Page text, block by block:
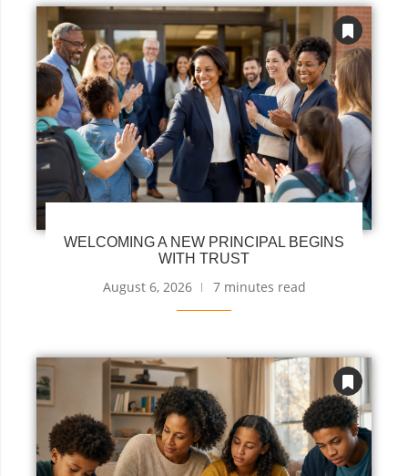
WELCOMING A NEW PRINCIPAL BEGINS
WITH TRUST
August 6, 2026 7 minutes read